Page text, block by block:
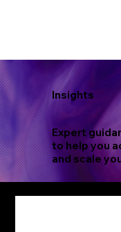
Insights
Expert
to help you
and scale